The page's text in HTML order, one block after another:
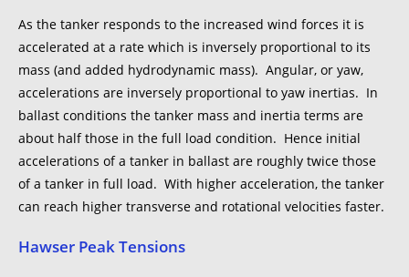
As the tanker responds to the increased wind forces it is
accelerated at a rate which is inversely proportional to its
mass (and added hydrodynamic mass). Angular, or yaw,
accelerations are inversely proportional to yaw inertias. In
ballast conditions the tanker mass and inertia terms are
about half those in the full load condition. Hence initial
accelerations of a tanker in ballast are roughly twice those
of a tanker in full load. With higher acceleration, the tanker
can reach higher transverse and rotational velocities faster.
Hawser Peak Tensions